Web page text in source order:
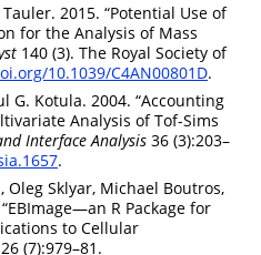
2015. “Potential Use of
for the Analysis of Mass
140 (3). The Royal Society of
10.1039/C4AN00801D.
G. Kotula. 2004. “Accounting
Analysis of Tof-Sims
Interface Analysis 36 (3):203–
.
Oleg Sklyar, Michael Boutros,
R Package for
to Cellular
26 (7):979–81.